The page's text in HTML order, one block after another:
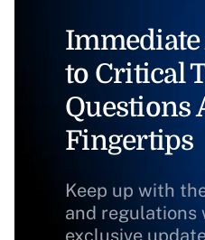
to Critical
Questions
Fingertips
Keep up with
and regulations